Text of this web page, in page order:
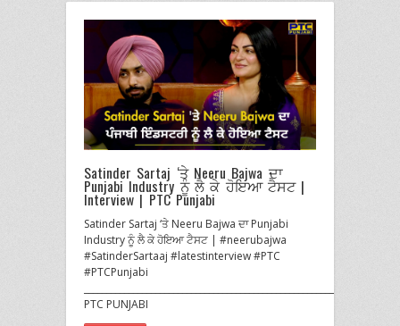
Satinder Sartaj ‘ਤੇ Neeru Bajwa ਦਾ
Punjabi Industry ਨੂੰ ਲੈ ਕੇ ਹੋਇਆ ਟੈਸਟ |
Interview | PTC Punjabi
Satinder Sartaj ‘ਤੇ Neeru Bajwa ਦਾ Punjabi
Industry ਨੂੰ ਲੈ ਕੇ ਹੋਇਆ ਟੈਸਟ | #neerubajwa
#SatinderSartaaj #latestinterview #PTC
#PTCPunjabi
PTC PUNJABI